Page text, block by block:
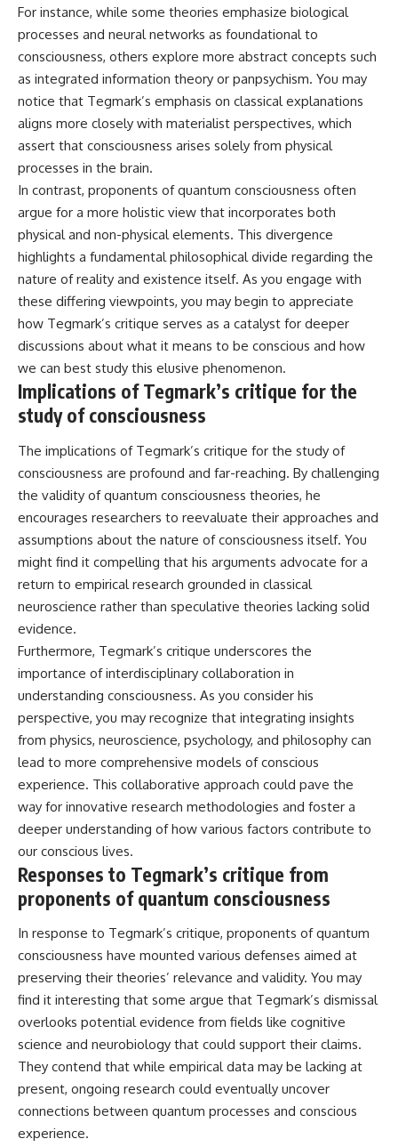
For instance, while some theories emphasize biological
processes and neural networks as foundational to
consciousness, others explore more abstract concepts such
as integrated information theory or panpsychism. You may
notice that Tegmark’s emphasis on classical explanations
aligns more closely with materialist perspectives, which
assert that consciousness arises solely from physical
processes in the brain.
In contrast, proponents of quantum consciousness often
argue for a more holistic view that incorporates both
physical and non-physical elements. This divergence
highlights a fundamental philosophical divide regarding the
nature of reality and existence itself. As you engage with
these differing viewpoints, you may begin to appreciate
how Tegmark’s critique serves as a catalyst for deeper
discussions about what it means to be conscious and how
we can best study this elusive phenomenon.
Implications of Tegmark’s critique for the
study of consciousness
The implications of Tegmark’s critique for the study of
consciousness are profound and far-reaching. By challenging
the validity of quantum consciousness theories, he
encourages researchers to reevaluate their approaches and
assumptions about the nature of consciousness itself. You
might find it compelling that his arguments advocate for a
return to empirical research grounded in classical
neuroscience rather than speculative theories lacking solid
evidence.
Furthermore, Tegmark’s critique underscores the
importance of interdisciplinary collaboration in
understanding consciousness. As you consider his
perspective, you may recognize that integrating insights
from physics, neuroscience, psychology, and philosophy can
lead to more comprehensive models of conscious
experience. This collaborative approach could pave the
way for innovative research methodologies and foster a
deeper understanding of how various factors contribute to
our conscious lives.
Responses to Tegmark’s critique from
proponents of quantum consciousness
In response to Tegmark’s critique, proponents of quantum
consciousness have mounted various defenses aimed at
preserving their theories’ relevance and validity. You may
find it interesting that some argue that Tegmark’s dismissal
overlooks potential evidence from fields like cognitive
science and neurobiology that could support their claims.
They contend that while empirical data may be lacking at
present, ongoing research could eventually uncover
connections between quantum processes and conscious
experience.